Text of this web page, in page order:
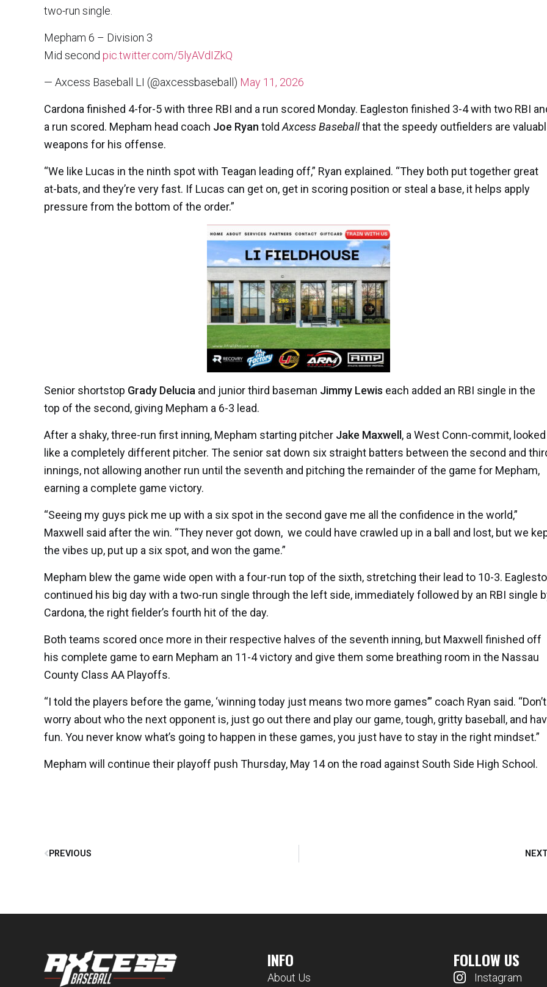
two-run single.
Mepham 6 – Division 3
Mid second pic.twitter.com/5lyAVdIZkQ
— Axcess Baseball LI (@axcessbaseball) May 11, 2026
Cardona finished 4-for-5 with three RBI and a run scored Monday. Eagleston finished 3-4 with two RBI
a run scored. Mepham head coach Joe Ryan told Axcess Baseballthat the speedy outfielders are
weapons for his offense.
“We like Lucas in the ninth spot with Teagan leading off,” Ryan explained. “They both put together great
at-bats, and they’re very fast. If Lucas can get on, get in scoring position or steal a base, it helps apply
pressure from the bottom of the order.”
Senior shortstop Grady Delucia and junior third baseman Jimmy Lewis each added an RBI single in the
top of the second, giving Mepham a 6-3 lead.
After a shaky, three-run first inning, Mepham starting pitcher Jake Maxwell , a West Conn-commit, looked
like a completely different pitcher. The senior sat down six straight batters between the second and
innings, not allowing another run until the seventh and pitching the remainder of the game for Mepham,
earning a complete game victory.
“Seeing my guys pick me up with a six spot in the second gave me all the confidence in the world,”
Maxwell said after the win. “They never got down, we could have crawled up in a ball and lost, but we
the vibes up, put up a six spot, and won the game.”
Mepham blew the game wide open with a four-run top of the sixth, stretching their lead to 10-3.
continued his big day with a two-run single through the left side, immediately followed by an RBI single
Cardona, the right fielder’s fourth hit of the day.
Both teams scored once more in their respective halves of the seventh inning, but Maxwell finished off
his complete game to earn Mepham an 11-4 victory and give them some breathing room in the Nassau
County Class AA Playoffs.
“I told the players before the game, ‘winning today just means two more games’” coach Ryan said. “Don’t
worry about who the next opponent is, just go out there and play our game, tough, gritty baseball, and
fun. You never know what’s going to happen in these games, you just have to stay in the right mindset.”
Mepham will continue their playoff push Thursday, May 14 on the road against South Side High School.
PREVIOUS
INFO
About Us
FOLLOW US
Instagram